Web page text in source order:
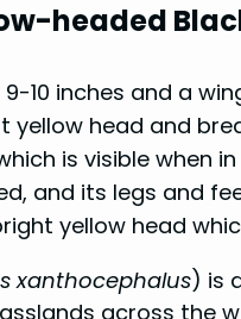
headed
inches and a
yellow head and
is visible when
and its legs and
yellow head
xanthocephalus) is
across